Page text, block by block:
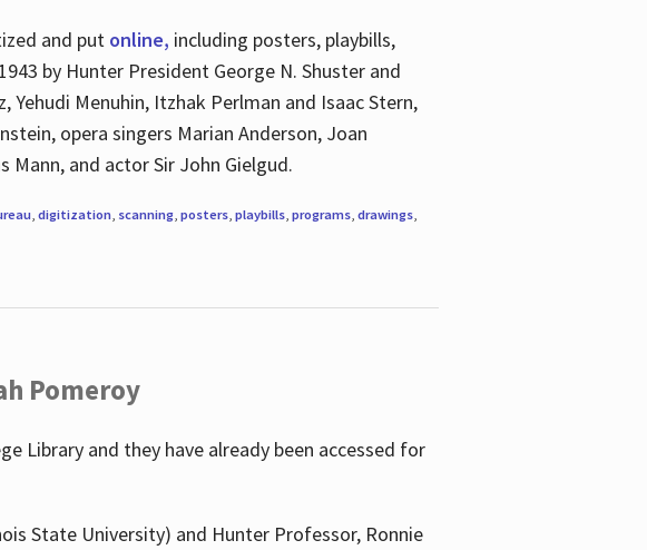
and put online, including posters, playbills,
by Hunter President George N. Shuster and
Menuhin, Itzhak Perlman and Isaac Stern,
opera singers Marian Anderson, Joan
Mann, and actor Sir John Gielgud.
, digitization, scanning, posters, playbills, programs, drawings,
Pomeroy
Library and they have already been accessed for
State University) and Hunter Professor, Ronnie